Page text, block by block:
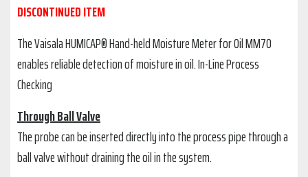
DISCONTINUED ITEM
The Vaisala HUMICAP® Hand-held Moisture Meter for Oil MM70
enables reliable detection of moisture in oil. In-Line Process
Checking
Through Ball Valve
The probe can be inserted directly into the process pipe through a
ball valve without draining the oil in the system.